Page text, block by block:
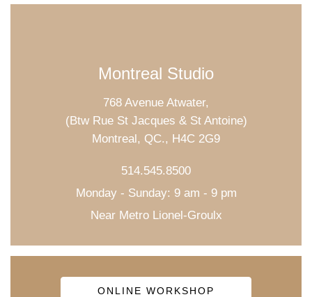
Montreal Studio
768 Avenue Atwater,
(Btw Rue St Jacques & St Antoine)
Montreal, QC., H4C 2G9
514.545.8500
Monday - Sunday: 9 am - 9 pm
Near Metro Lionel-Groulx
ONLINE WORKSHOP